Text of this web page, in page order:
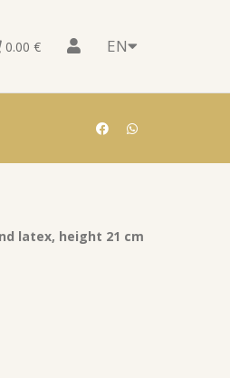
0.00 € EN
latex, height 21 cm